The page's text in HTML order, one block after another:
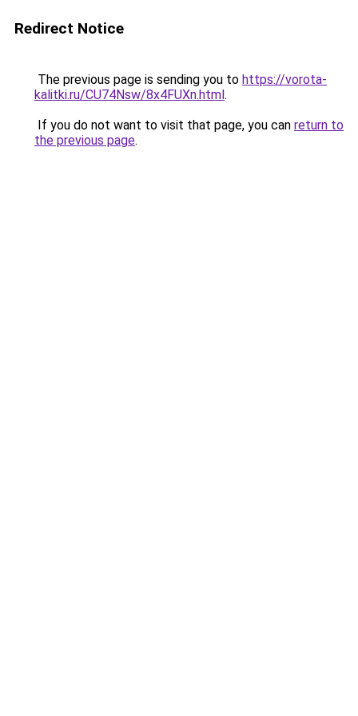
Redirect Notice
The previous page is sending you to https://vorota-
kalitki.ru/CU74Nsw/8x4FUXn.html.
If you do not want to visit that page, you can return to
the previous page.